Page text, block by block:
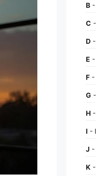
B
C
D
E
F -
G
H
I -
J -
K